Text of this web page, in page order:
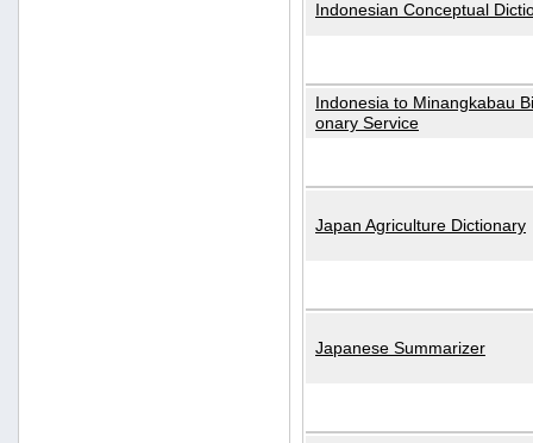
Indonesian Conceptual
Indonesia to Minangkabau
onary Service
Japan Agriculture Dictionary
Japanese Summarizer